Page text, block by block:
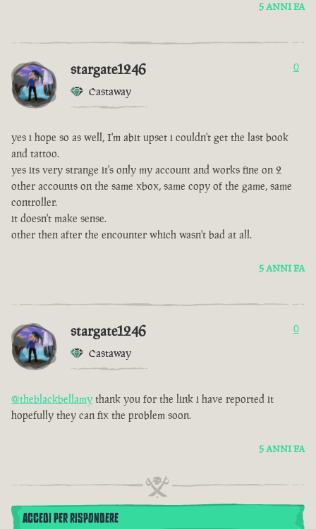
5 ANNI FA
stargate1246
Castaway
0
yes i hope so as well, I'm abit upset i couldn't get the last book
and tattoo.
yes its very strange it's only my account and works fine on 2
other accounts on the same xbox, same copy of the game, same
controller.
it doesn't make sense.
other then after the encounter which wasn't bad at all.
5 ANNI FA
stargate1246
Castaway
0
@theblackbellamy thank you for the link i have reported it
hopefully they can fix the problem soon.
5 ANNI FA
ACCEDI PER RISPONDERE